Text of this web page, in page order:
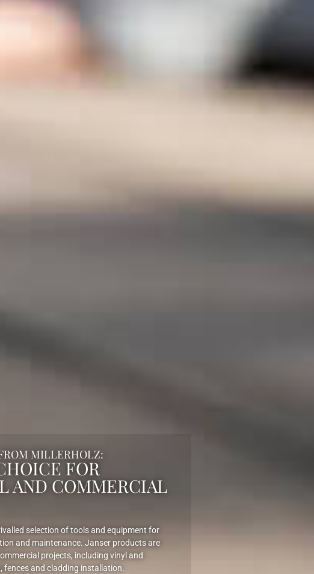
MILLERHOLZ:
FOR
AND COMMERCIAL
selection of tools and equipment for
and maintenance. Janser products are
projects, including vinyl and
fences and cladding installation.